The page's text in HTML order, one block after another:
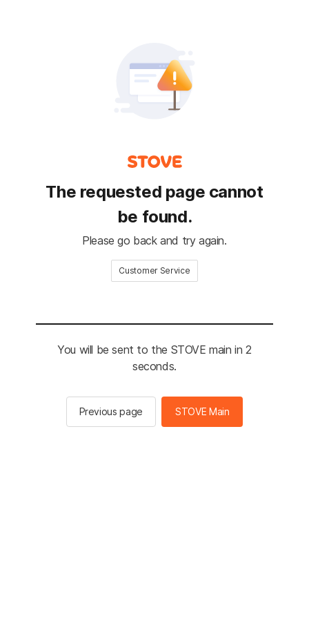
The requested page cannot
be found.
Please go back and try again.
Customer Service
You will be sent to the STOVE main in 2
seconds.
Previous page STOVE Main